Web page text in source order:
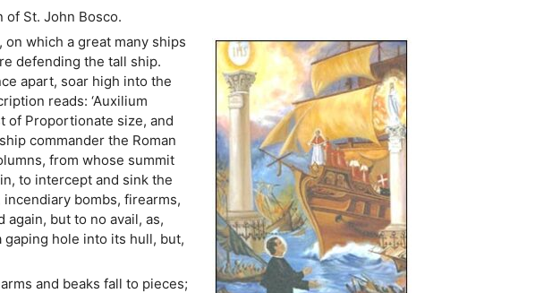
of St. John Bosco.
on which a great many ships
defending the tall ship.
apart, soar high into the
reads: ‘Auxilium
of Proportionate size, and
commander the Roman
from whose summit
to intercept and sink the
bombs, firearms,
but to no avail, as,
hole into its hull, but,
and beaks fall to pieces;